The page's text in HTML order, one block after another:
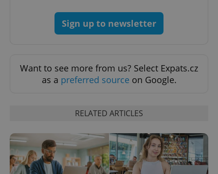
Sign up to newsletter
Want to see more from us? Select Expats.cz
as a preferred source on Google.
RELATED ARTICLES
Google
Privacy Policy